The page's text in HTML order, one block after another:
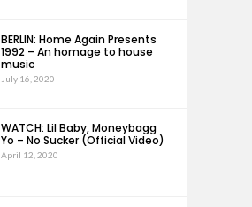
BERLIN: Home Again Presents
1992 – An homage to house
music
July 16, 2020
WATCH: Lil Baby, Moneybagg
Yo – No Sucker (Official Video)
April 12, 2020